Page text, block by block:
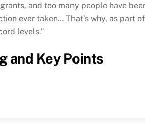
and too many people have
ever taken… That’s why, as part
levels.”
and Key Points